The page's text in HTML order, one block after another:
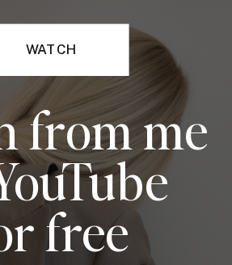
WATCH
from me
free